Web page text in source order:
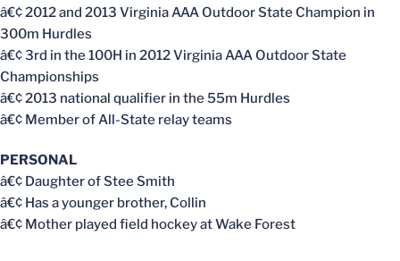
â€¢ 2012 and 2013 Virginia AAA Outdoor State Champion in
300m Hurdles
â€¢ 3rd in the 100H in 2012 Virginia AAA Outdoor State
Championships
â€¢ 2013 national qualifier in the 55m Hurdles
â€¢ Member of All-State relay teams
PERSONAL
â€¢ Daughter of Stee Smith
â€¢ Has a younger brother, Collin
â€¢ Mother played field hockey at Wake Forest